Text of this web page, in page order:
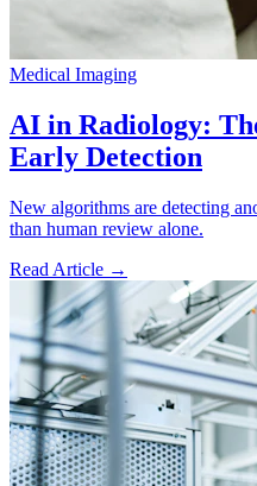
Medical Imaging
AI in Radiology:
Early Detection
New algorithms are detecting
than human review alone.
Read Article →